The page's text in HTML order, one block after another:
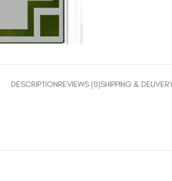
DESCRIPTIONREVIEWS (0)SHIPPING &